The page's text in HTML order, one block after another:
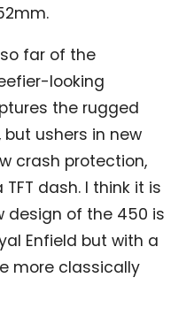
far of the
looking
the rugged
ushers in new
crash protection,
dash. I think it is
design of the 450 is
Enfield but with a
more classically